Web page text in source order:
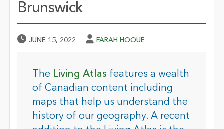
Brunswick
Published Date
JUNE 15, 2022 Author
FARAH HOQUE
The Living Atlas features a wealth
of Canadian content including
maps that help us understand the
history of our geography. A recent